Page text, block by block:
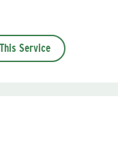
Service